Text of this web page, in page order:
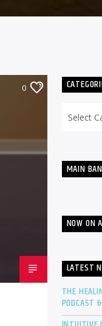
0
MAIN
NOW ON
LATEST
THE
PODCAST